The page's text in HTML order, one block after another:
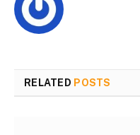
RELATED POSTS